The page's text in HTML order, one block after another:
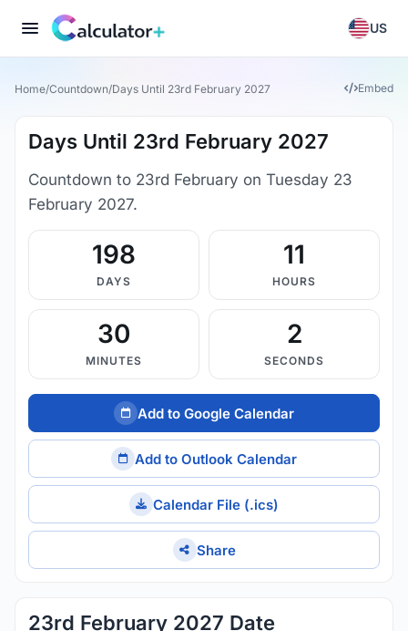
US
Home/Countdown/Days Until 23rd February 2027 Embed
Days Until 23rd February 2027
Countdown to 23rd February on Tuesday 23
February 2027.
198
DAYS
11
HOURS
30
MINUTES
1
SECONDS
Add to Google Calendar
Add to Outlook Calendar
Calendar File (.ics)
Share
23rd February 2027 Date